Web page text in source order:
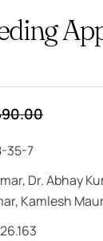
35-7
Dr. Abhay
Kamlesh